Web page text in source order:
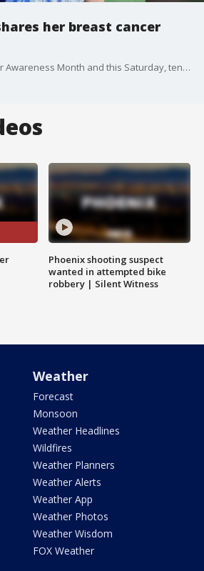
her breast cancer
October is Breast Cancer Awareness Month and this Saturday, tens of thousands will walk in the "Making Strides Against Breast Cancer Walk" at Tempe Beach Park. One of those will be Lindsey Dermyer, a survivor with quite a story. FOX 10's Syleste Rodriguez reports.
Phoenix shooting suspect
wanted in attempted bike
robbery | Silent Witness
Weather
Forecast
Monsoon
Weather Headlines
Wildfires
Weather Planners
Weather Alerts
Weather App
Weather Photos
Weather Wisdom
FOX Weather